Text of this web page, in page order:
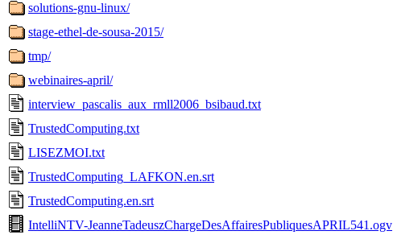
solutions-gnu-linux/
stage-ethel-de-sousa-2015/
tmp/
webinaires-april/
interview_pascalis_aux_rmll2006_bsibaud.txt
TrustedComputing.txt
LISEZMOI.txt
TrustedComputing_LAFKON.en.srt
TrustedComputing.en.srt
IntelliNTV-JeanneTadeuszChargeDesAffairesPubliquesAPRIL541.ogv